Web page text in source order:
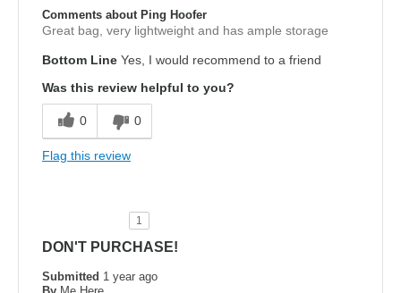
Comments about Ping Hoofer
Great bag, very lightweight and has ample storage
Bottom Line Yes, I would recommend to a friend
Was this review helpful to you?
0 0
Flag this review
1
DON'T PURCHASE!
Submitted 1 year ago